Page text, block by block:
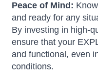
Peace of Mind:
and ready for any
By investing in high-
ensure that your
and functional, even
conditions.